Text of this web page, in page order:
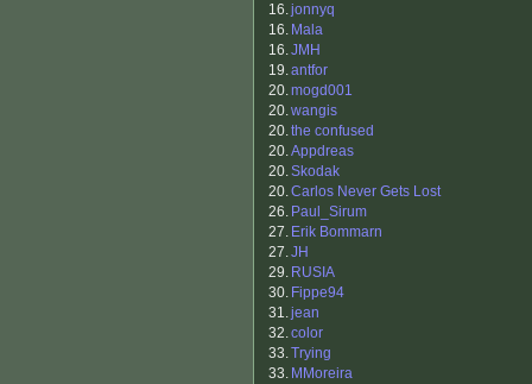
16.jonnyq
16. Mala
16.JMH
19.antfor
20.mogd001
20.wangis
20.the confused
20.Appdreas
20.Skodak
20.Carlos Never Gets Lost
26. Paul_Sirum
27. Erik Bommarn
27.JH
29. RUSIA
30. Fippe94
31.jean
32.color
33.Trying
33. MMoreira